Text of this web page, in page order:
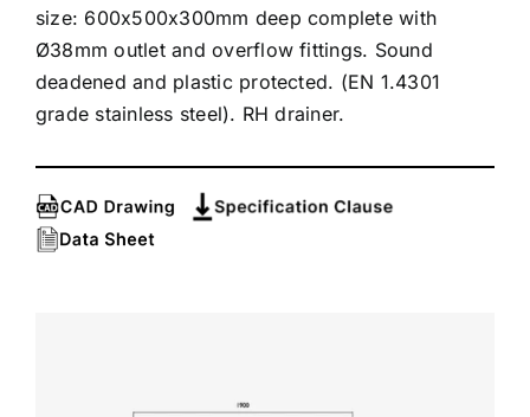
size: 600x500x300mm deep complete with
Ø38mm outlet and overflow fittings. Sound
deadened and plastic protected. (EN 1.4301
grade stainless steel). RH drainer.